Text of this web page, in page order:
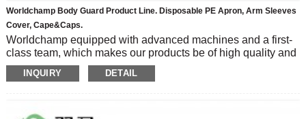
Worldchamp Body Guard Product Line. Disposable PE Apron, Arm Sleeves
Cover, Cape&caps.
Worldchamp equipped with advanced machines and a first-
class team, which makes our products be of high quality and
diversified, Our clients are from more than 30 countries.
INQUIRY DETAIL